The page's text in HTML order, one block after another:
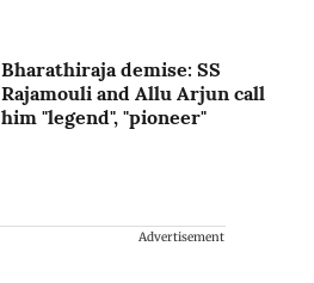
Bharathiraja demise: SS
Rajamouli and Allu Arjun call
him "legend", "pioneer"
Advertisement